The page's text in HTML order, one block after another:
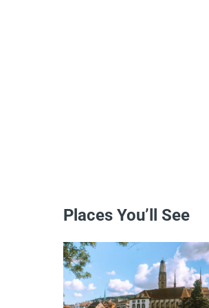
Places You’ll See